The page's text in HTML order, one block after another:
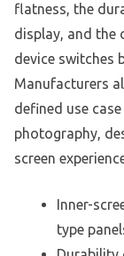
flatness, the
display, and the
device switches
Manufacturers
defined use
photography,
screen
Inner-
type